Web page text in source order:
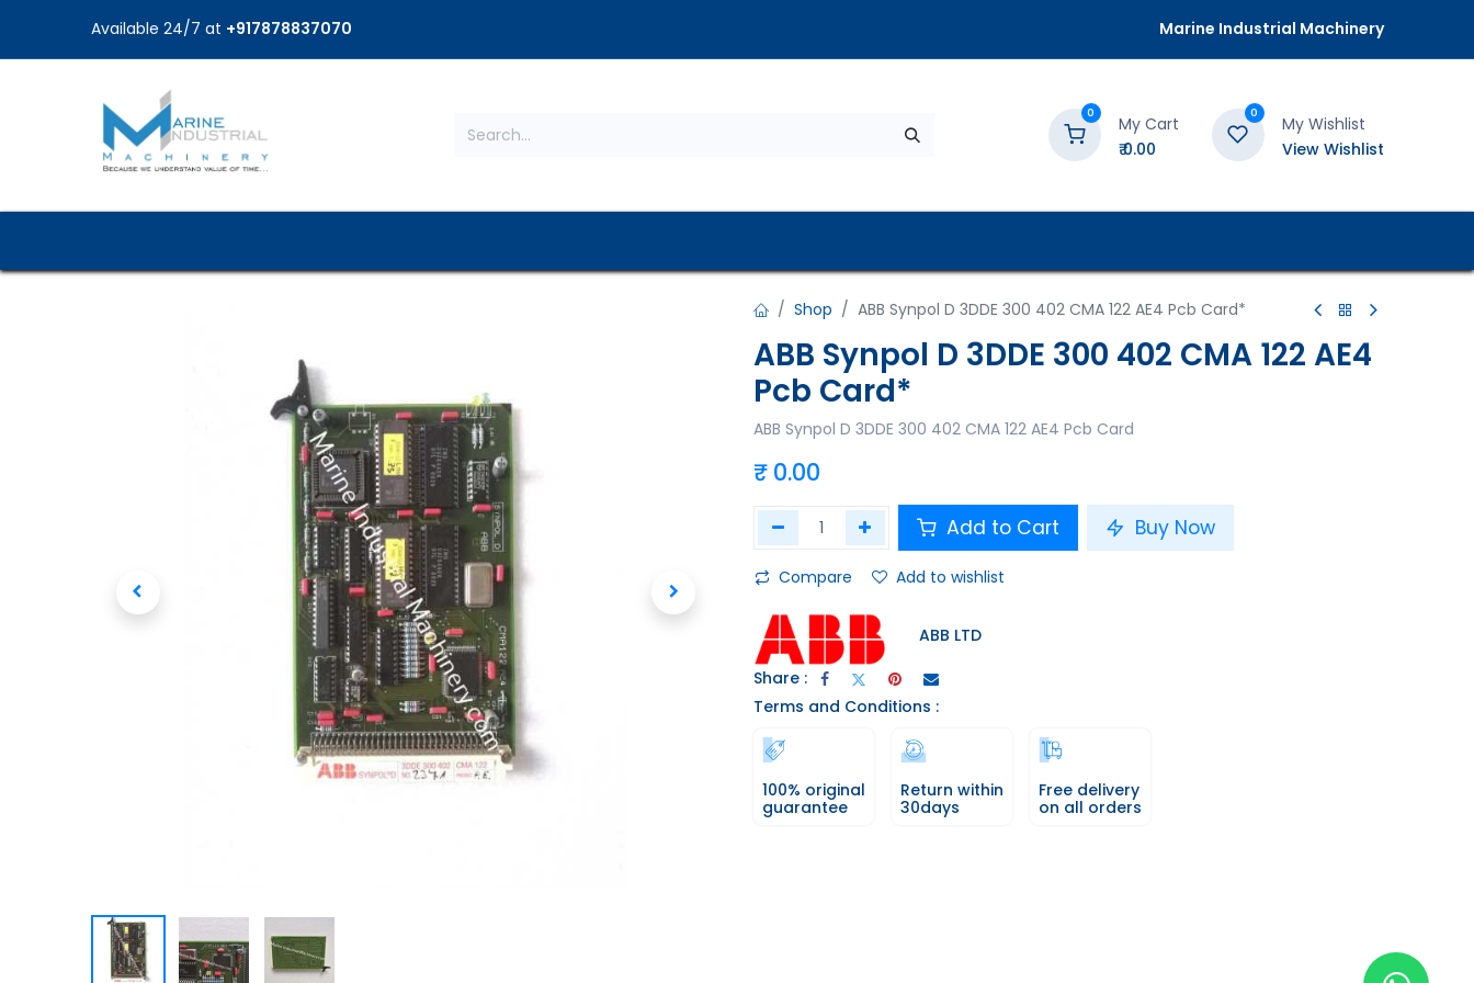
Available 24/7 at +917878837070 Marine Industrial Machinery
0
My Cart
₹0.00
0
My Wishlist
View Wishlist
Shop ABB Synpol D 3DDE 300 402 CMA 122 AE4 Pcb Card*
ABB Synpol D 3DDE 300 402 CMA 122 AE4
Pcb Card*
ABB Synpol D 3DDE 300 402 CMA 122 AE4 Pcb Card
₹ 0.00
Add to Cart Buy Now
Compare Add to wishlist
ABB LTD
Share :
Terms and Conditions :
100% original
guarantee
Return within
30days
Free delivery
on all orders